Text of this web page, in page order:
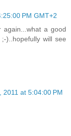
PM GMT+2
again...what a good
)..hopefully will see
2011 at 5:04:00 PM